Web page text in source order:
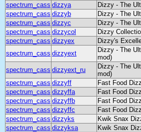
spectrum_cass dizzya
Dizzy - The
spectrum_cass dizzyb
Dizzy - The
spectrum_cass dizzyc
Dizzy - The
spectrum_cass dizzycol
Dizzy
spectrum_cass dizzyex
Dizzy's
spectrum_cass dizzyext
Dizzy - The
mod)
spectrum_cass dizzyext_ru
Dizzy - The
mod)
spectrum_cass dizzyff
Fast Food
spectrum_cass dizzyffa
Fast Food
spectrum_cass dizzyffb
Fast Food
spectrum_cass dizzyffc
Fast Food
spectrum_cass dizzyks
Kwik Snax
spectrum_cass dizzyksa
Kwik Snax